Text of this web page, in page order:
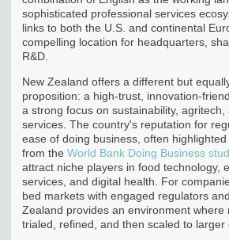
sophisticated professional services
links to both the U.S. and continental
compelling location for headquarters,
R&D.
New Zealand offers a different but
proposition: a high-trust, innovation-
a strong focus on sustainability, agritech,
services. The country's reputation for
ease of doing business, often
from the World Bank Doing Business
attract niche players in food technology,
services, and digital health. For
bed markets with engaged regulators
Zealand provides an environment where
trialed, refined, and then scaled to larger